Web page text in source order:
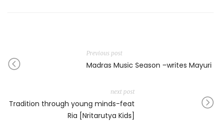
Previous post
Madras Music Season –writes Mayuri
next post
Tradition through young minds-feat
Ria [Nritarutya Kids]